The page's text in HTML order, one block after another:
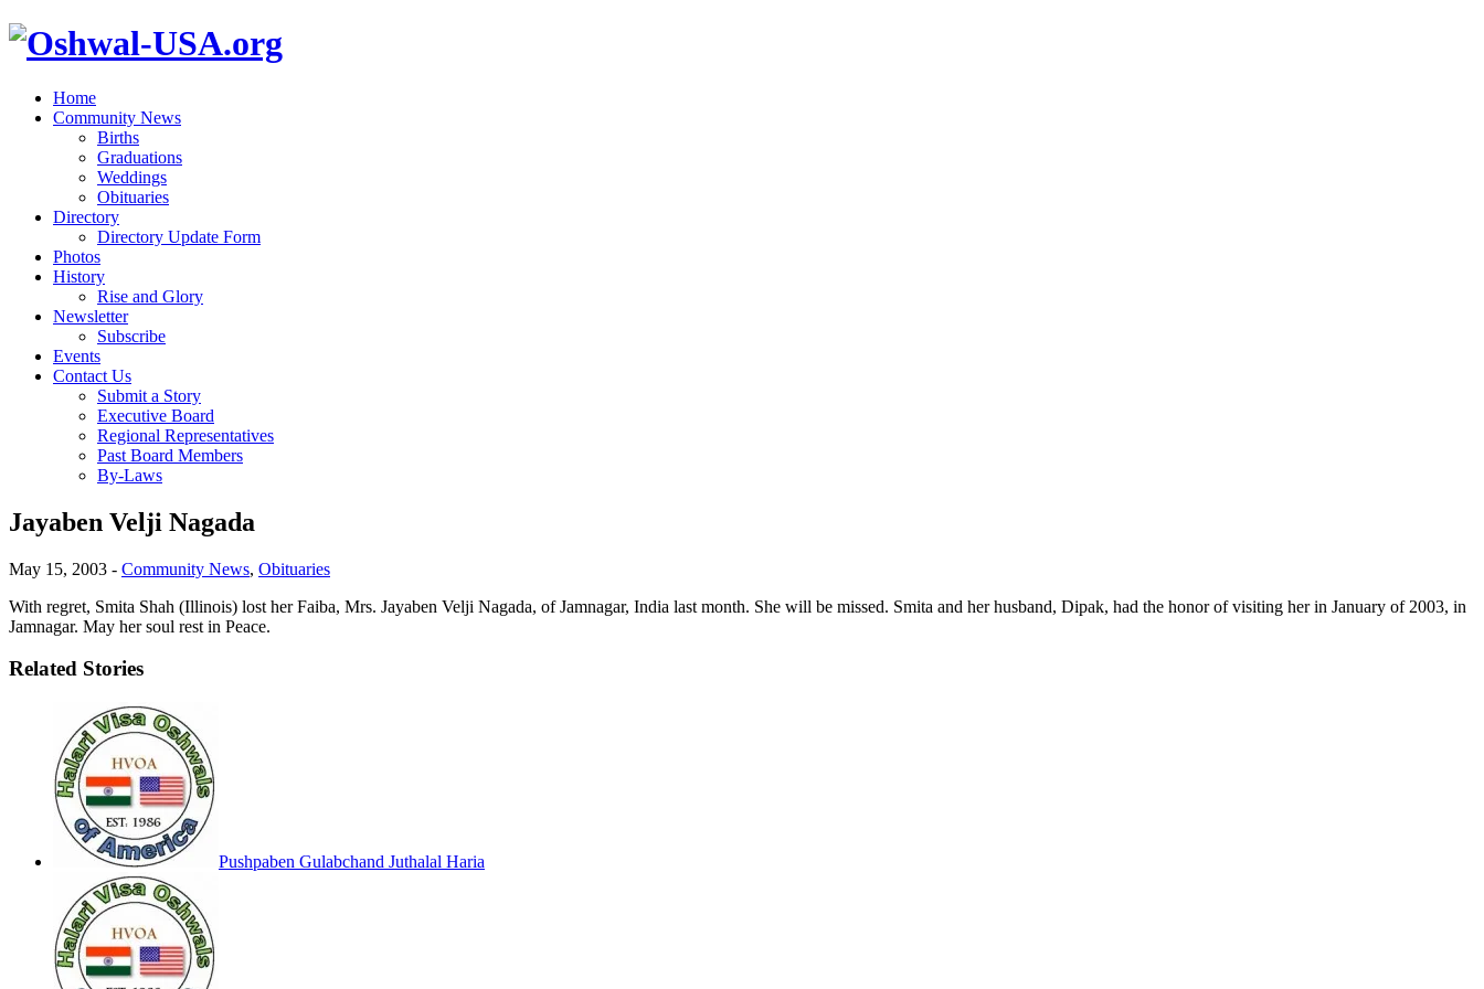
Home
Community News
Births
Graduations
Weddings
Obituaries
Directory
Directory Update Form
Photos
History
Rise and Glory
Newsletter
Subscribe
Events
Contact Us
Submit a Story
Executive Board
Regional Representatives
Past Board Members
By-Laws
Jayaben Velji Nagada
May 15, 2003 - Community News, Obituaries
With regret, Smita Shah (Illinois) lost her Faiba, Mrs. Jayaben Velji Nagada, of Jamnagar, India last month. She will be missed. Smita and her husband, Dipak, had the honor of visiting her in January of 2003, in
Jamnagar. May her soul rest in Peace.
Related Stories
Pushpaben Gulabchand Juthalal Haria